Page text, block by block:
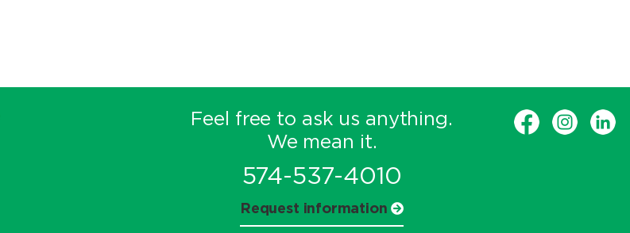
Feel free to ask us anything.
We mean it.
574-537-4010
Request information